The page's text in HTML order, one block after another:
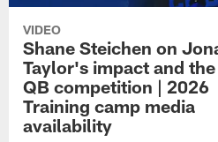
VIDEO
Shane Steichen on
Taylor's impact and
QB competition | 2026
Training camp media
availability